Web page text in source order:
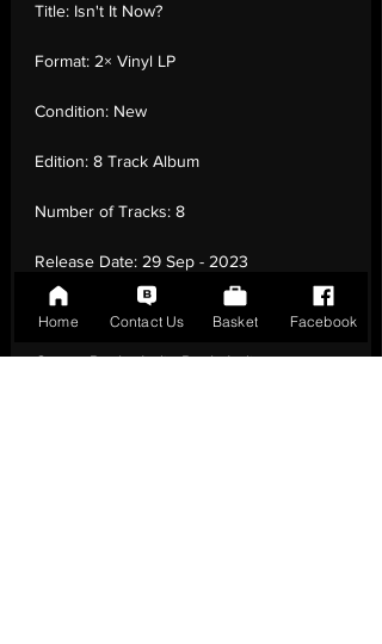
Title: Isn't It Now?
Format: 2× Vinyl LP
Condition: New
Edition: 8 Track Album
Number of Tracks: 8
Release Date: 29 Sep - 2023
Record Label: Domino
Genre:Rock - Indie Rock, Indie
Home Contact Us Basket Facebook